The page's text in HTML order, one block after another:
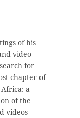
of his
video
for
chapter of
a
of the
videos